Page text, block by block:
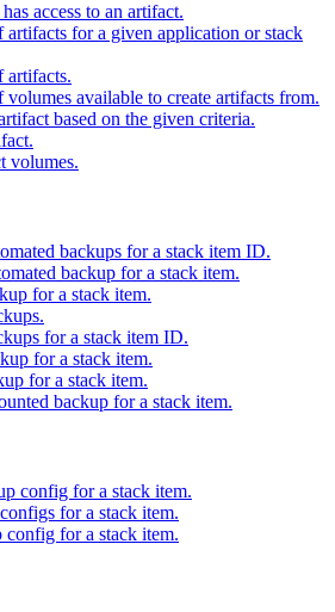
access to an artifact.
artifacts for a given application or stack
artifacts.
volumes available to create artifacts from.
based on the given criteria.
volumes.
backups for a stack item ID.
backup for a stack item.
for a stack item.
for a stack item ID.
for a stack item.
for a stack item.
backup for a stack item.
config for a stack item.
for a stack item.
config for a stack item.